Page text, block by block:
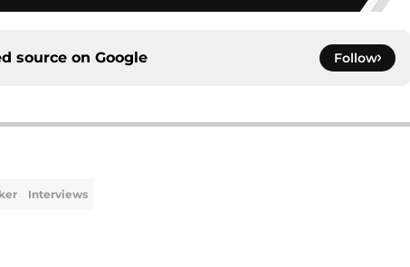
source on Google Follow
Interviews